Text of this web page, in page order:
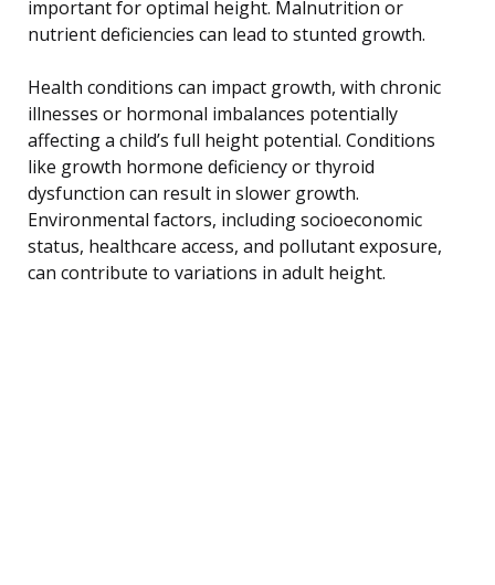
important for optimal height. Malnutrition or
nutrient deficiencies can lead to stunted growth.
Health conditions can impact growth, with chronic
illnesses or hormonal imbalances potentially
affecting a child’s full height potential. Conditions
like growth hormone deficiency or thyroid
dysfunction can result in slower growth.
Environmental factors, including socioeconomic
status, healthcare access, and pollutant exposure,
can contribute to variations in adult height.